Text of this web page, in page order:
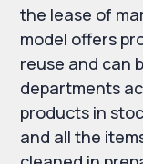
the lease of
model offers
reuse and can
departments
products in
and all the